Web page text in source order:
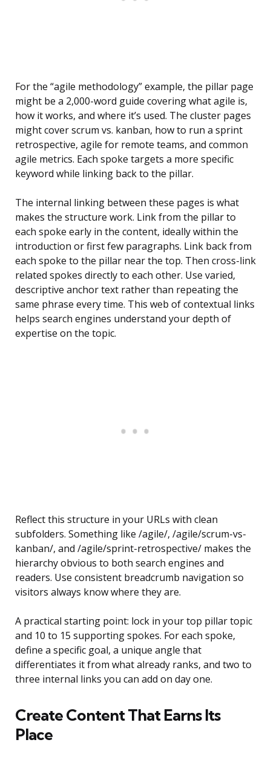
For the “agile methodology” example, the pillar page
might be a 2,000-word guide covering what agile is,
how it works, and where it’s used. The cluster pages
might cover scrum vs. kanban, how to run a sprint
retrospective, agile for remote teams, and common
agile metrics. Each spoke targets a more specific
keyword while linking back to the pillar.
The internal linking between these pages is what
makes the structure work. Link from the pillar to
each spoke early in the content, ideally within the
introduction or first few paragraphs. Link back from
each spoke to the pillar near the top. Then cross-link
related spokes directly to each other. Use varied,
descriptive anchor text rather than repeating the
same phrase every time. This web of contextual links
helps search engines understand your depth of
expertise on the topic.
Reflect this structure in your URLs with clean
subfolders. Something like /agile/, /agile/scrum-vs-
kanban/, and /agile/sprint-retrospective/ makes the
hierarchy obvious to both search engines and
readers. Use consistent breadcrumb navigation so
visitors always know where they are.
A practical starting point: lock in your top pillar topic
and 10 to 15 supporting spokes. For each spoke,
define a specific goal, a unique angle that
differentiates it from what already ranks, and two to
three internal links you can add on day one.
Create Content That Earns Its
Place